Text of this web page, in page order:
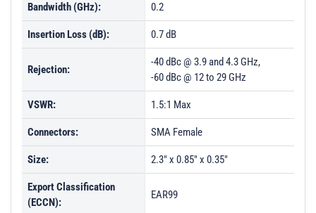
Bandwidth (GHz): 0.2
Insertion Loss (dB): 0.7 dB
Rejection:
-40 dBc @ 3.9 and 4.3 GHz,
-60 dBc @ 12 to 29 GHz
VSWR: 1.5:1 Max
Connectors: SMA Female
Size: 2.3" x 0.85" x 0.35"
Export Classification
(ECCN):
EAR99